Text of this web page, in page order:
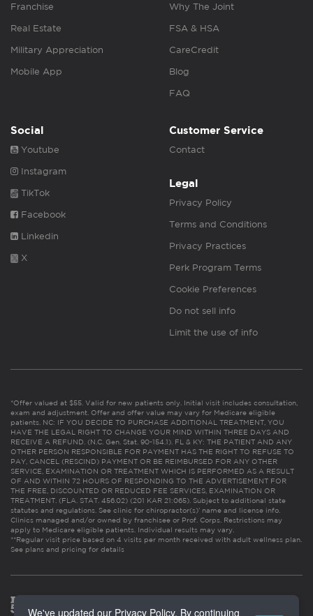
Franchise
Real Estate
Military Appreciation
Mobile App
Why The Joint
FSA & HSA
CareCredit
Blog
FAQ
Social
Youtube
Instagram
TikTok
Facebook
Linkedin
X
Customer Service
Contact
Legal
Privacy Policy
Terms and Conditions
Privacy Practices
Perk Program Terms
Cookie Preferences
Do not sell info
Limit the use of info
*Offer valued at $55. Valid for new patients only. Initial visit includes consultation,
exam and adjustment. Offer and offer value may vary for Medicare eligible
patients. NC: IF YOU DECIDE TO PURCHASE ADDITIONAL TREATMENT, YOU
HAVE THE LEGAL RIGHT TO CHANGE YOUR MIND WITHIN THREE DAYS AND
RECEIVE A REFUND. (N.C. Gen. Stat. 90-154.1). FL & KY: THE PATIENT AND ANY
OTHER PERSON RESPONSIBLE FOR PAYMENT HAS THE RIGHT TO REFUSE TO
PAY, CANCEL (RESCIND) PAYMENT OR BE REIMBURSED FOR ANY OTHER
SERVICE, EXAMINATION OR TREATMENT WHICH IS PERFORMED AS A RESULT
OF AND WITHIN 72 HOURS OF RESPONDING TO THE ADVERTISEMENT FOR
THE FREE, DISCOUNTED OR REDUCED FEE SERVICES, EXAMINATION OR
TREATMENT. (FLA. STAT. 456.02) (201 KAR 21:065). Subject to additional state
statutes and regulations. See clinic for chiropractor(s)’ name and license info.
Clinics managed and/or owned by franchisee or Prof. Corps. Restrictions may
apply to Medicare eligible patients. Individual results may vary.
**Regular visit price based on 4 visits per month received with adult wellness plan.
See plans and pricing for details
We've updated our Privacy Policy. By continuing